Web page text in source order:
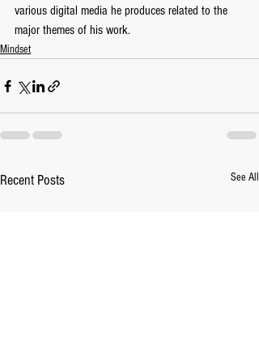
various digital media he produces related to the
major themes of his work.
Mindset
Recent Posts See All